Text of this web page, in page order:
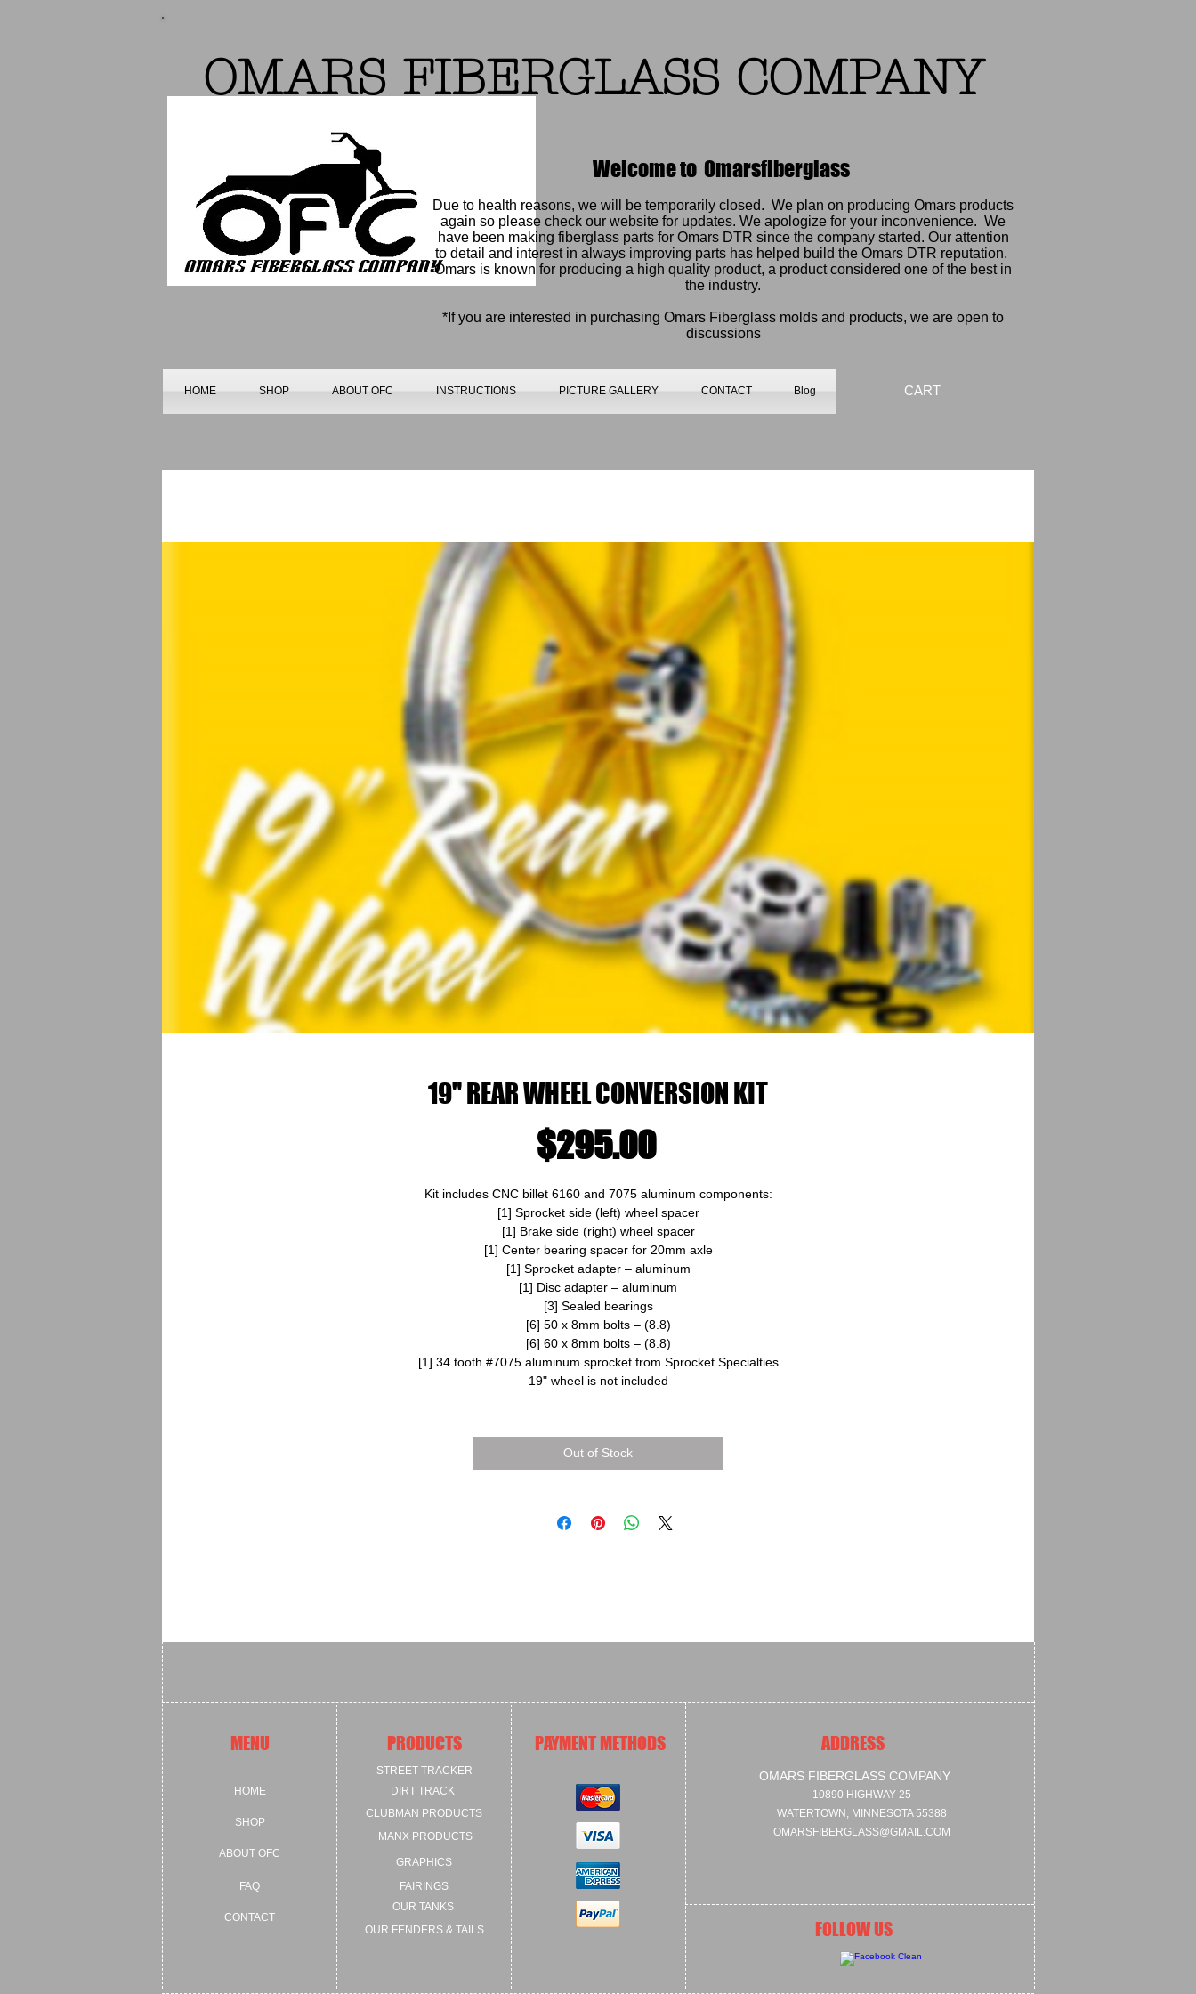
Welcome to Omarsfiberglass
Due to health reasons, we will be temporarily closed. We plan on producing Omars products
again so please check our website for updates. We apologize for your inconvenience. We
have been making fiberglass parts for Omars DTR since the company started. Our attention
to detail and interest in always improving parts has helped build the Omars DTR reputation.
Omars is known for producing a high quality product, a product considered one of the best in
the industry.
*If you are interested in purchasing Omars Fiberglass molds and products, we are open to
discussions
OMARS FIBERGLASS COMPANY
HOME SHOP ABOUT OFC INSTRUCTIONS PICTURE GALLERY CONTACT Blog CART
19" REAR WHEEL CONVERSION KIT
$295.00Price
Kit includes CNC billet 6160 and 7075 aluminum components:
[1] Sprocket side (left) wheel spacer
[1] Brake side (right) wheel spacer
[1] Center bearing spacer for 20mm axle
[1] Sprocket adapter – aluminum
[1] Disc adapter – aluminum
[3] Sealed bearings
[6] 50 x 8mm bolts – (8.8)
[6] 60 x 8mm bolts – (8.8)
[1] 34 tooth #7075 aluminum sprocket from Sprocket Specialties
19" wheel is not included
Out of Stock
MENU PRODUCTS PAYMENT METHODS ADDRESS
10890 HIGHWAY 25
WATERTOWN, MINNESOTA 55388
OMARSFIBERGLASS@GMAIL.COM
FOLLOW US
STREET TRACKER
DIRT TRACK
CLUBMAN PRODUCTS
HOME
SHOP
ABOUT OFC
FAQ
CONTACT
MANX PRODUCTS
GRAPHICS
FAIRINGS
OUR TANKS
OUR FENDERS & TAILS
OMARS FIBERGLASS COMPANY